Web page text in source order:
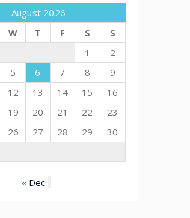
August 2026
W T F S
S
1
2
5 6 7 8
9
12 13 14 15
16
19 20 21 22
23
26 27 28 29
30
« Dec